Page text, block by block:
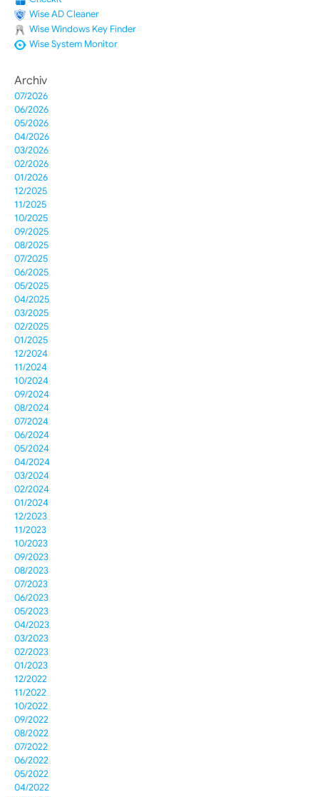
Wise AD Cleaner
Wise Windows Key Finder
Wise System Monitor
Archiv
07/2026
06/2026
05/2026
04/2026
03/2026
02/2026
01/2026
12/2025
11/2025
10/2025
09/2025
08/2025
07/2025
06/2025
05/2025
04/2025
03/2025
02/2025
01/2025
12/2024
11/2024
10/2024
09/2024
08/2024
07/2024
06/2024
05/2024
04/2024
03/2024
02/2024
01/2024
12/2023
11/2023
10/2023
09/2023
08/2023
07/2023
06/2023
05/2023
04/2023
03/2023
02/2023
01/2023
12/2022
11/2022
10/2022
09/2022
08/2022
07/2022
06/2022
05/2022
04/2022